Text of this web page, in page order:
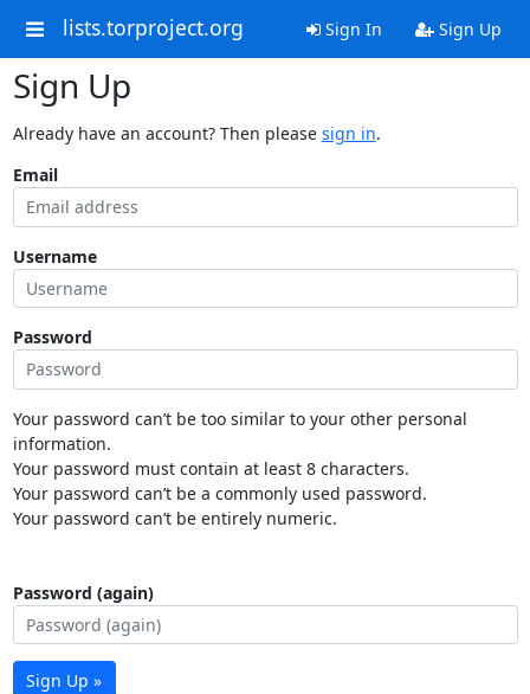
lists.torproject.org Sign In Sign Up
Sign Up
Already have an account? Then please sign in.
Email
Username
Password
Your password can’t be too similar to your other personal
information.
Your password must contain at least 8 characters.
Your password can’t be a commonly used password.
Your password can’t be entirely numeric.
Password (again)
Sign Up »